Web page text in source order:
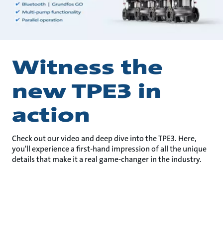
Witness the
new TPE3 in
action
Check out our video and deep dive into the TPE3. Here,
you'll experience a first-hand impression of all the unique
details that make it a real game-changer in the industry.